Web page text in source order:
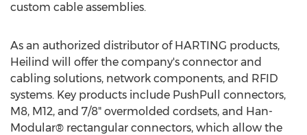
custom cable assemblies.
As an authorized distributor of HARTING products,
Heilind will offer the company's connector and
cabling solutions, network components, and RFID
systems. Key products include PushPull connectors,
M8, M12, and 7/8" overmolded cordsets, and Han-
Modular® rectangular connectors, which allow the